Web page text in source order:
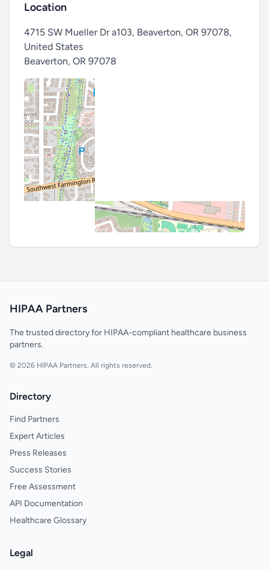
Location
4715 SW Mueller Dr a103, Beaverton, OR 97078,
United States
Beaverton, OR 97078
HIPAA Partners
The trusted directory for HIPAA-compliant healthcare business
partners.
© 2026 HIPAA Partners. All rights reserved.
Directory
Find Partners
Expert Articles
Press Releases
Success Stories
Free Assessment
API Documentation
Healthcare Glossary
Legal